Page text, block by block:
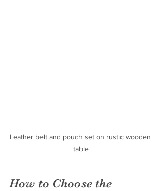
Leather belt and pouch set on rustic wooden
table
How to Choose the